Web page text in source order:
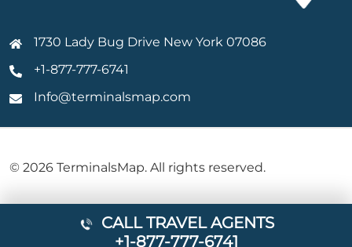
1730 Lady Bug Drive New York 07086
+1-877-777-6741
Info@terminalsmap.com
© 2026 TerminalsMap. All rights reserved.
CALL TRAVEL AGENTS
+1-877-777-6741